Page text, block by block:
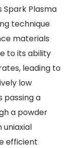
Spark Plasma
technique
materials
to its ability
leading to
low
passing a
a powder
efficient